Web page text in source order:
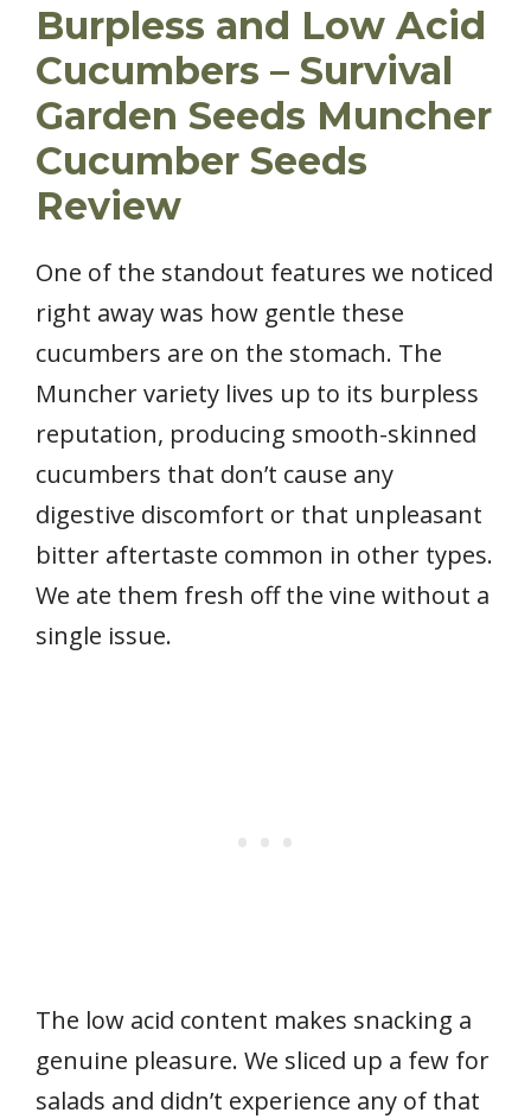
Burpless and Low Acid
Cucumbers – Survival
Garden Seeds Muncher
Cucumber Seeds
Review
One of the standout features we noticed
right away was how gentle these
cucumbers are on the stomach. The
Muncher variety lives up to its burpless
reputation, producing smooth-skinned
cucumbers that don’t cause any
digestive discomfort or that unpleasant
bitter aftertaste common in other types.
We ate them fresh off the vine without a
single issue.
The low acid content makes snacking a
genuine pleasure. We sliced up a few for
salads and didn’t experience any of that